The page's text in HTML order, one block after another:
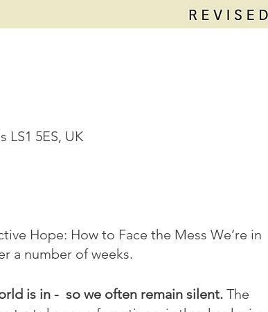
5ES, UK
Hope: How to Face the Mess We’re in
a number of weeks.
is in - so we often remain silent. The